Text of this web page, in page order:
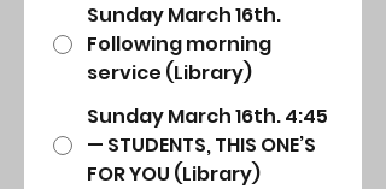
Sunday March 16th.
Following morning
service (Library)
Sunday March 16th. 4:45
— STUDENTS, THIS ONE’S
FOR YOU (Library)